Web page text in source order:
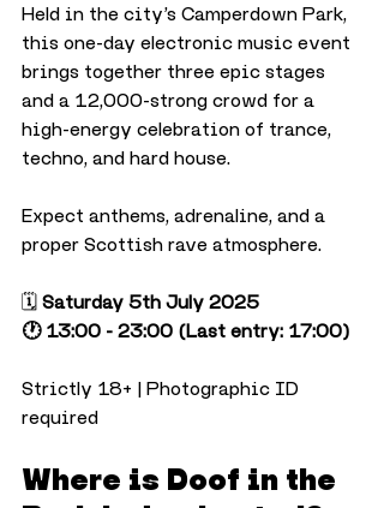
Held in the city’s Camperdown Park,
this one-day electronic music event
brings together three epic stages
and a 12,000-strong crowd for a
high-energy celebration of trance,
techno, and hard house.
Expect anthems, adrenaline, and a
proper Scottish rave atmosphere.
🗓️ Saturday 5th July 2025
🕐 13:00 - 23:00 (Last entry: 17:00)
Strictly 18+ | Photographic ID
required
Where is Doof in the